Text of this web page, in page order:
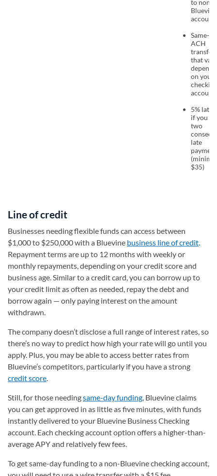
to non-
Bluevine
account
Same-
ACH
transfer
that
on your
checking
account
5% late
if you
two
late
$35)
Line of credit
Businesses needing flexible funds can access between
$1,000 to $250,000 with a Bluevine business line of credit.
Repayment terms are up to 12 months with weekly or
monthly repayments, depending on your credit score and
business age. Similar to a credit card, you can borrow up to
your credit limit as often as needed, repay the debt and
borrow again — only paying interest on the amount
withdrawn.
The company doesn’t disclose a full range of interest rates, so
there’s no way to predict how high your rate will go until you
apply. Plus, you may be able to access better rates from
Bluevine’s competitors, particularly if you have a strong
credit score.
Still, for those needingsame-day funding, Bluevine claims
you can get approved in as little as five minutes, with funds
instantly delivered to your Bluevine Business Checking
account. Each checking account option offers a higher-than-
average APY and relatively few fees.
To get same-day funding to a non-Bluevine checking account,